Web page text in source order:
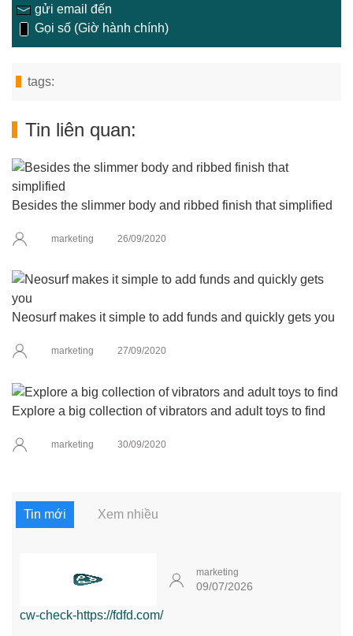
gửi email đến
Gọi số (Giờ hành chính)
tags:
Tin liên quan:
Besides the slimmer body and ribbed finish that simplified
marketing 26/09/2020
Neosurf makes it simple to add funds and quickly gets you
marketing 27/09/2020
Explore a big collection of vibrators and adult toys to find
marketing 30/09/2020
Tin mới Xem nhiều
marketing
09/07/2026
cw-check-https://fdfd.com/